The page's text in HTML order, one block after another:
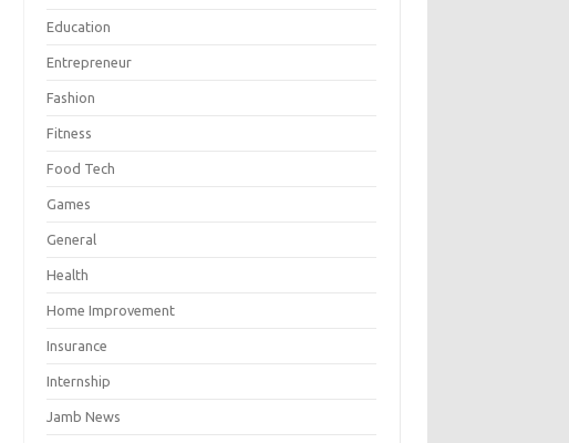
Education
Entrepreneur
Fashion
Fitness
Food Tech
Games
General
Health
Home Improvement
Insurance
Internship
Jamb News